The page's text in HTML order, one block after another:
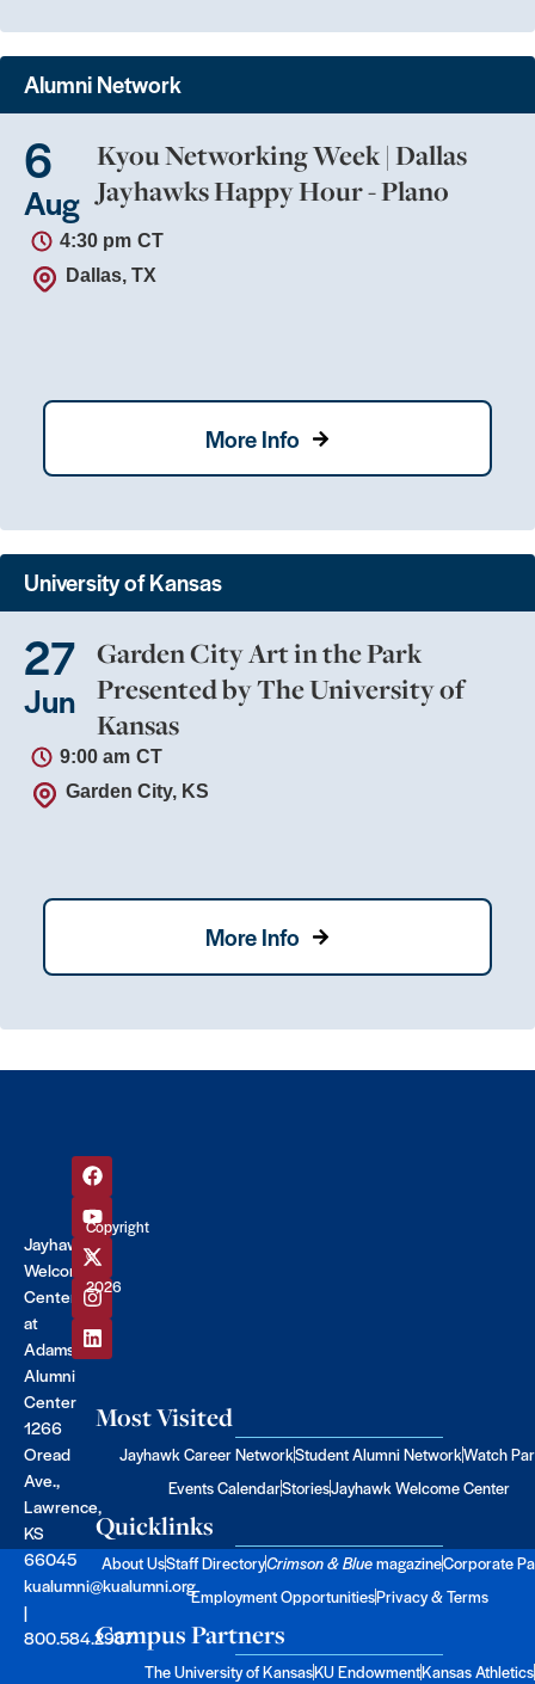
Alumni Network
6
Aug
Kyou Networking Week | Dallas
Jayhawks Happy Hour - Plano
4:30 pm CT
Dallas, TX
More Info
University of Kansas
27
Jun
Garden City Art in the Park
Presented by The University of
Kansas
9:00 am CT
Garden City, KS
More Info
Jayhawk
Welcome
Center
at
Adams
Alumni
Center
1266
Oread
Ave.,
Lawrence,
KS
66045
kualumni@kualumni.org
|
800.584.2957
Copyright
©
2026
Most Visited
Jayhawk Career NetworkStudent Alumni NetworkWatch
Events CalendarStoriesJayhawk Welcome Center
Quicklinks
About UsStaff DirectoryCrimson & BluemagazineCorporate
Employment OpportunitiesPrivacy & Terms
Campus Partners
The University of KansasKU EndowmentKansas Athletics